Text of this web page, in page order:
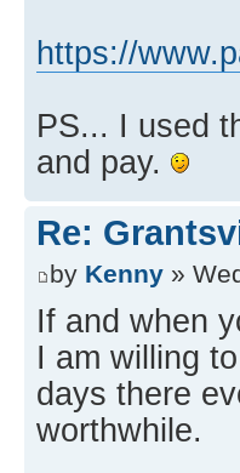
https://
PS... I used
and pay.
Re:
by Kenny »
If and when
I am willing
days there
worthwhile.